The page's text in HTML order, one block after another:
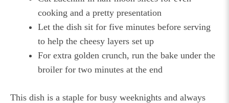
cooking and a pretty presentation
Let the dish sit for five minutes before serving
to help the cheesy layers set up
For extra golden crunch, run the bake under the
broiler for two minutes at the end
This dish is a staple for busy weeknights and always